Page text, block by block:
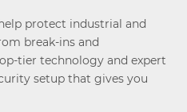
protect industrial and
break-ins and
tier technology and expert
setup that gives you